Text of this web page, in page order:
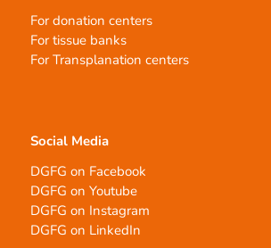
For donation centers
For tissue banks
For Transplanation centers
Social Media
DGFG on Facebook
DGFG on Youtube
DGFG on Instagram
DGFG on LinkedIn